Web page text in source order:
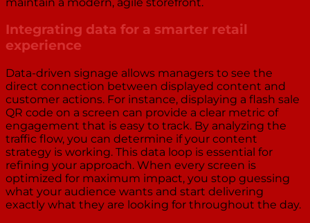
Integrating data for a smarter retail
experience
Data-driven signage allows managers to see the
direct connection between displayed content and
customer actions. For instance, displaying a flash sale
QR code on a screen can provide a clear metric of
engagement that is easy to track. By analyzing the
traffic flow, you can determine if your content
strategy is working. This data loop is essential for
refining your approach. When every screen is
optimized for maximum impact, you stop guessing
what your audience wants and start delivering
exactly what they are looking for throughout the day.